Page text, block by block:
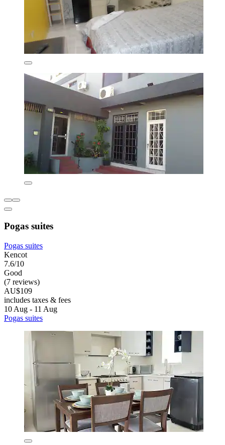
Pogas suites
Pogas suites
Kencot
7.6/10
Good
(7 reviews)
AU$109
includes taxes & fees
10 Aug - 11 Aug
Pogas suites